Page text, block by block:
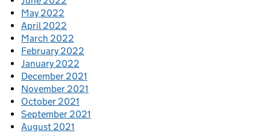
May 2022
April 2022
March 2022
February 2022
January 2022
December 2021
November 2021
October 2021
September 2021
August 2021